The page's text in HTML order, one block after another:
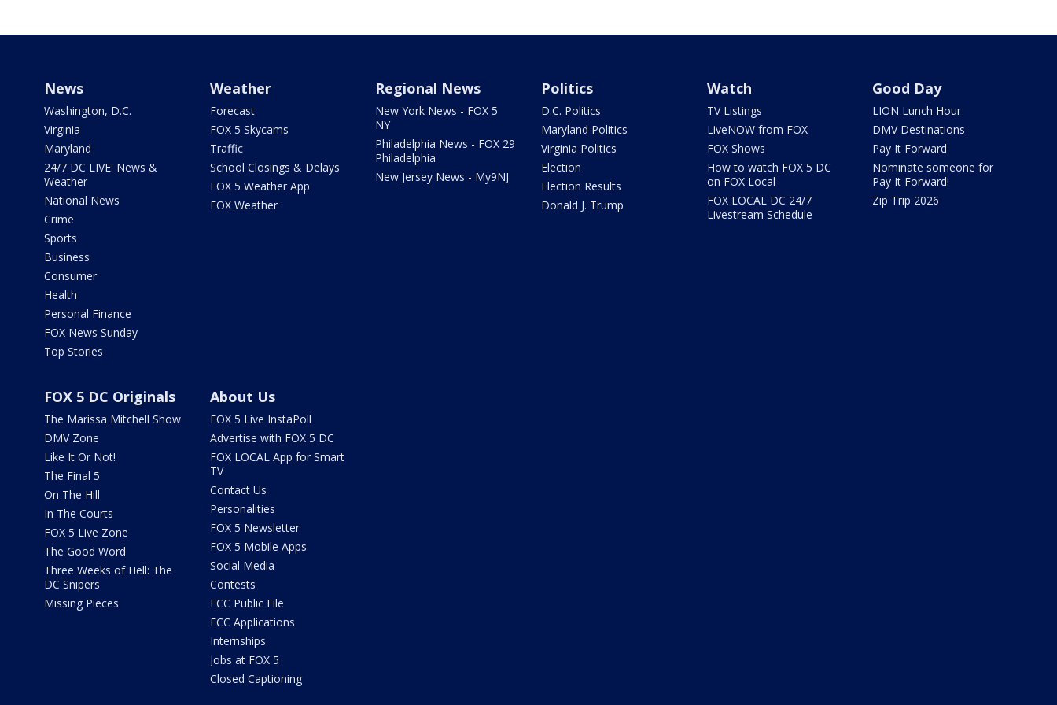
News
Washington, D.C.
Virginia
Maryland
24/7 DC LIVE: News &
Weather
National News
Crime
Sports
Business
Consumer
Health
Personal Finance
FOX News Sunday
Top Stories
Weather
Forecast
FOX 5 Skycams
Traffic
School Closings & Delays
FOX 5 Weather App
FOX Weather
Regional News
New York News - FOX 5
NY
Philadelphia News - FOX 29
Philadelphia
New Jersey News - My9NJ
Politics
D.C. Politics
Maryland Politics
Virginia Politics
Election
Election Results
Donald J. Trump
Watch
TV Listings
LiveNOW from FOX
FOX Shows
How to watch FOX 5 DC
on FOX Local
FOX LOCAL DC 24/7
Livestream Schedule
Good Day
LION Lunch Hour
DMV Destinations
Pay It Forward
Nominate someone for
Pay It Forward!
Zip Trip 2026
FOX 5 DC Originals
The Marissa Mitchell Show
DMV Zone
Like It Or Not!
The Final 5
On The Hill
In The Courts
FOX 5 Live Zone
The Good Word
Three Weeks of Hell: The
DC Snipers
Missing Pieces
About Us
FOX 5 Live InstaPoll
Advertise with FOX 5 DC
FOX LOCAL App for Smart
TV
Contact Us
Personalities
FOX 5 Newsletter
FOX 5 Mobile Apps
Social Media
Contests
FCC Public File
FCC Applications
Internships
Jobs at FOX 5
Closed Captioning